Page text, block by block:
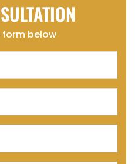
form below